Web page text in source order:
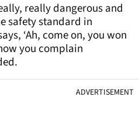
really dangerous and
safety standard in
‘Ah, come on, you won
you complain
ADVERTISEMENT